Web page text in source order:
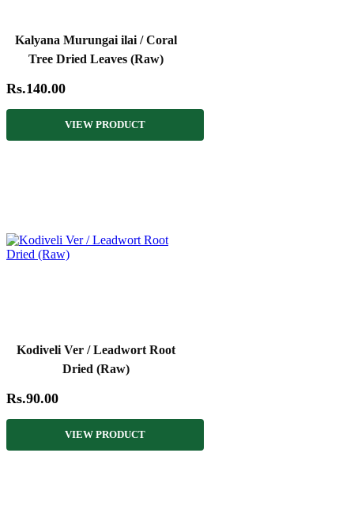
Kalyana Murungai ilai / Coral
Tree Dried Leaves (Raw)
Rs.140.00
VIEW PRODUCT
Kodiveli Ver / Leadwort Root
Dried (Raw)
Rs.90.00
VIEW PRODUCT